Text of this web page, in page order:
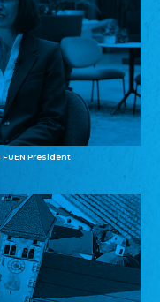
President